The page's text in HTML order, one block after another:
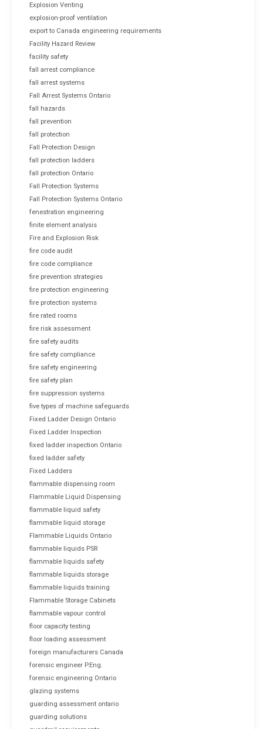
Explosion Venting
explosion-proof ventilation
export to Canada engineering requirements
Facility Hazard Review
facility safety
fall arrest compliance
fall arrest systems
Fall Arrest Systems Ontario
fall hazards
fall prevention
fall protection
Fall Protection Design
fall protection ladders
fall protection Ontario
Fall Protection Systems
Fall Protection Systems Ontario
fenestration engineering
finite element analysis
Fire and Explosion Risk
fire code audit
fire code compliance
fire prevention strategies
fire protection engineering
fire protection systems
fire rated rooms
fire risk assessment
fire safety audits
fire safety compliance
fire safety engineering
fire safety plan
fire suppression systems
five types of machine safeguards
Fixed Ladder Design Ontario
Fixed Ladder Inspection
fixed ladder inspection Ontario
fixed ladder safety
Fixed Ladders
flammable dispensing room
Flammable Liquid Dispensing
flammable liquid safety
flammable liquid storage
Flammable Liquids Ontario
flammable liquids PSR
flammable liquids safety
flammable liquids storage
flammable liquids training
Flammable Storage Cabinets
flammable vapour control
floor capacity testing
floor loading assessment
foreign manufacturers Canada
forensic engineer P.Eng.
forensic engineering Ontario
glazing systems
guarding assessment ontario
guarding solutions